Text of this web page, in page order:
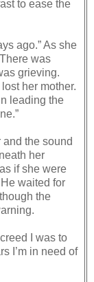
to ease the
ago.” As she
was
grieving.
her mother.
leading the
the sound
her
if she were
waited for
the
I was to
I’m in need of